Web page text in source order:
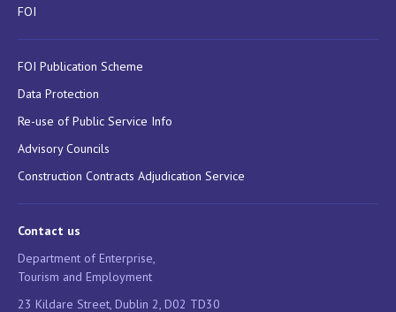
FOI
FOI Publication Scheme
Data Protection
Re-use of Public Service Info
Advisory Councils
Construction Contracts Adjudication Service
Contact us
Department of Enterprise,
Tourism and Employment
23 Kildare Street, Dublin 2, D02 TD30